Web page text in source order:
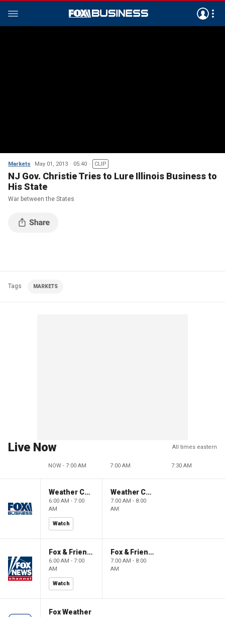
Markets May 01, 2013 05:40 CLIP
NJ Gov. Christie Tries to Lure Illinois Business to
His State
War between the States
Tags MARKETS
Live Now All times eastern
NOW - 7:00 AM 7:00 AM 7:30 AM
Weather Command Weekend
6:00 AM - 7:00
AM
Watch
Weather Command Weekend
7:00 AM - 8:00
AM
Fox & Friends Weekend
6:00 AM - 7:00
AM
Watch
Fox & Friends Weekend
7:00 AM - 8:00
AM
Fox Weather